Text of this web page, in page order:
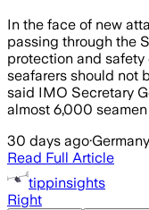
In the face of new
passing through the
protection and
seafarers should not
said IMO Secretary
almost 6,000
30 days ago·Germany
Read Full Article
tippinsights
Right